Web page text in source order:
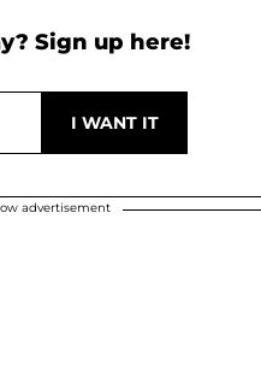
Sign up here!
advertisement